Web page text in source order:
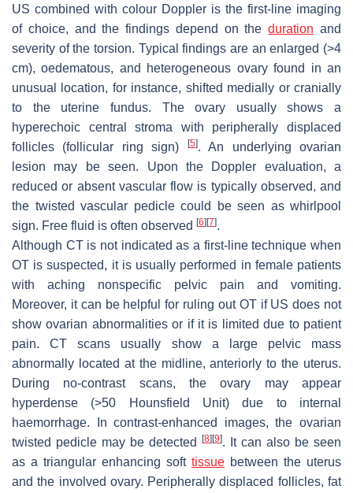
US combined with colour Doppler is the first-line imaging
of choice, and the findings depend on theduration and
severity of the torsion. Typical findings are an enlarged (>4
cm), oedematous, and heterogeneous ovary found in an
unusual location, for instance, shifted medially or cranially
to the uterine fundus. The ovary usually shows a
hyperechoic central stroma with peripherally displaced
follicles (follicular ring sign)
[5]. An underlying ovarian
lesion may be seen. Upon the Doppler evaluation, a
reduced or absent vascular flow is typically observed, and
the twisted vascular pedicle could be seen as whirlpool
sign. Free fluid is often observed [6] [7].
Although CT is not indicated as a first-line technique when
OT is suspected, it is usually performed in female patients
with aching nonspecific pelvic pain and vomiting.
Moreover, it can be helpful for ruling out OT if US does not
show ovarian abnormalities or if it is limited due to patient
pain. CT scans usually show a large pelvic mass
abnormally located at the midline, anteriorly to the uterus.
During no-contrast scans, the ovary may appear
hyperdense (>50 Hounsfield Unit) due to internal
haemorrhage. In contrast-enhanced images, the ovarian
twisted pedicle may be detected
[8] [9]. It can also be seen
as a triangular enhancing soft tissue between the uterus
and the involved ovary. Peripherally displaced follicles, fat